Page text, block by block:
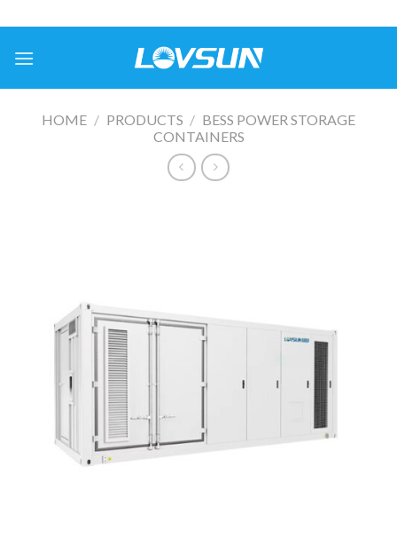
HOME / PRODUCTS / BESS POWER STORAGE
CONTAINERS